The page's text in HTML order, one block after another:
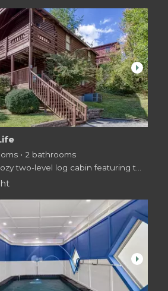
arrow_right
• 2 bathrooms
arrow_right